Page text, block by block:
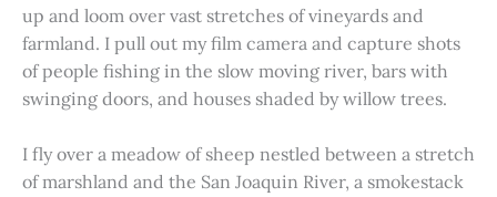
up and loom over vast stretches of vineyards and
farmland. I pull out my film camera and capture shots
of people fishing in the slow moving river, bars with
swinging doors, and houses shaded by willow trees.
I fly over a meadow of sheep nestled between a stretch
of marshland and the San Joaquin River, a smokestack